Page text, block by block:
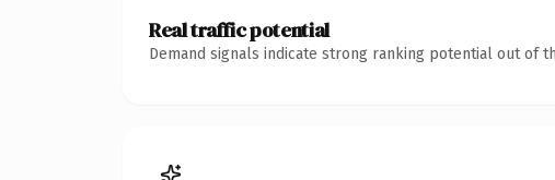
Real traffic potential
Demand signals indicate strong ranking potential out of